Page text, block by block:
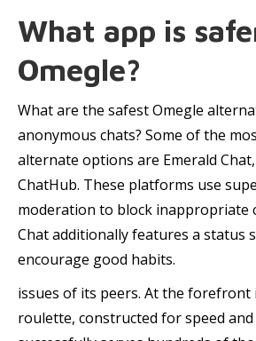
What app is
Omegle?
What are the safest Omegle
anonymous chats? Some of the
alternate options are Emerald
ChatHub. These platforms use
moderation to block inappropriate
Chat additionally features a status
encourage good habits.
issues of its peers. At the forefront
roulette, constructed for speed